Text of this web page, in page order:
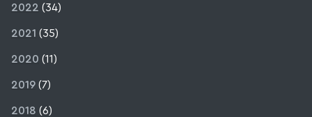
2022 (34)
2021 (35)
2020 (11)
2019 (7)
2018 (6)